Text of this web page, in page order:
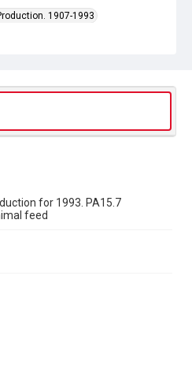
1907-1993
for 1993. PA15.7
feed